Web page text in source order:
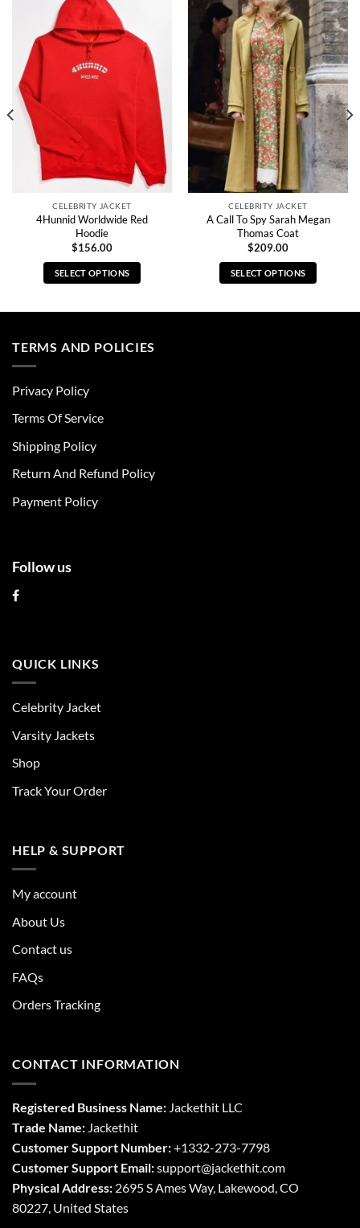
CELEBRITY JACKET
4Hunnid Worldwide Red
Hoodie
$156.00
SELECT OPTIONS
multiple
be
chosen
the
page
CELEBRITY JACKET
A Call To Spy Sarah Megan
Thomas Coat
$209.00
SELECT OPTIONS
TERMS AND POLICIES
Privacy Policy
Terms Of Service
Shipping Policy
Return And Refund Policy
Payment Policy
Follow us
QUICK LINKS
Celebrity Jacket
Varsity Jackets
Shop
Track Your Order
HELP & SUPPORT
My account
About Us
Contact us
FAQs
Orders Tracking
CONTACT INFORMATION
Registered Business Name: Jackethit LLC
Trade Name: Jackethit
Customer Support Number:+1332-273-7798
Customer Support Email:support@jackethit.com
Physical Address: 2695 S Ames Way, Lakewood, CO
80227, United States